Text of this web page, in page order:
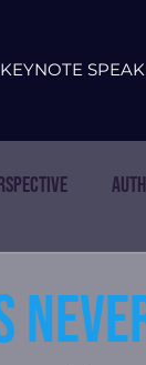
KEYNOTE